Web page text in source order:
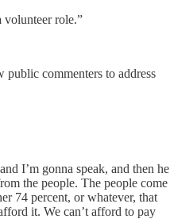
volunteer role.”
public commenters to address
I’m gonna speak, and then he
the people. The people come
74 percent, or whatever, that
it. We can’t afford to pay